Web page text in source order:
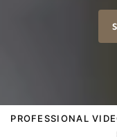
PROFESSIONAL